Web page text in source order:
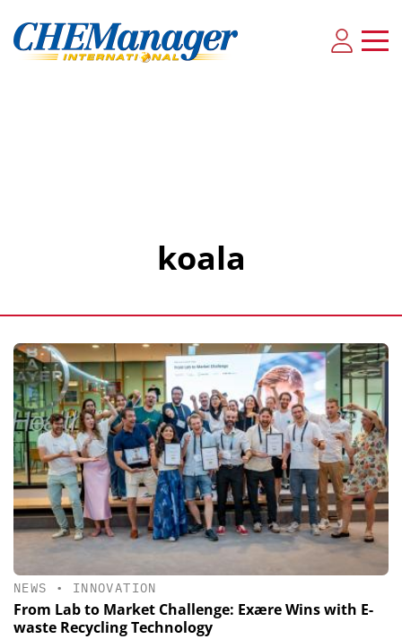
koala
NEWS • INNOVATION
From Lab to Market Challenge: Exære Wins with E-
waste Recycling Technology